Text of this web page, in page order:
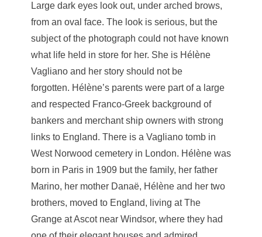
Large dark eyes look out, under arched brows,
from an oval face. The look is serious, but the
subject of the photograph could not have known
what life held in store for her. She is Hélène
Vagliano and her story should not be
forgotten. Hélène’s parents were part of a large
and respected Franco-Greek background of
bankers and merchant ship owners with strong
links to England. There is a Vagliano tomb in
West Norwood cemetery in London. Hélène was
born in Paris in 1909 but the family, her father
Marino, her mother Danaë, Hélène and her two
brothers, moved to England, living at The
Grange at Ascot near Windsor, where they had